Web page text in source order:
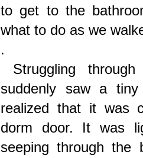
to get to the
what to do as we
.
Struggling
suddenly saw a
realized that it was
dorm door. It was
seeping through the